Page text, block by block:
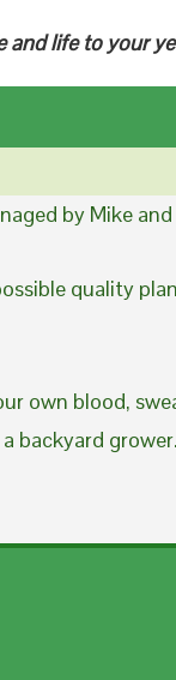
and life to your
by Mike and
quality
own blood,
backyard grower.